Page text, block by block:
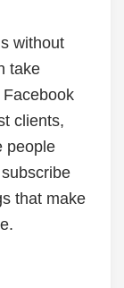
without
take
clients,
people
that make